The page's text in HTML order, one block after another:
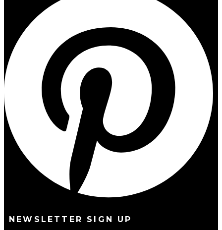
NEWSLETTER SIGN UP